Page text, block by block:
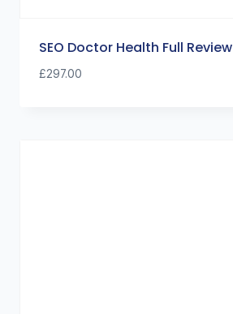
SEO Doctor Health Full Review
£297.00